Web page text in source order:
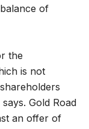
of
the
is not
Gold Road
an offer of